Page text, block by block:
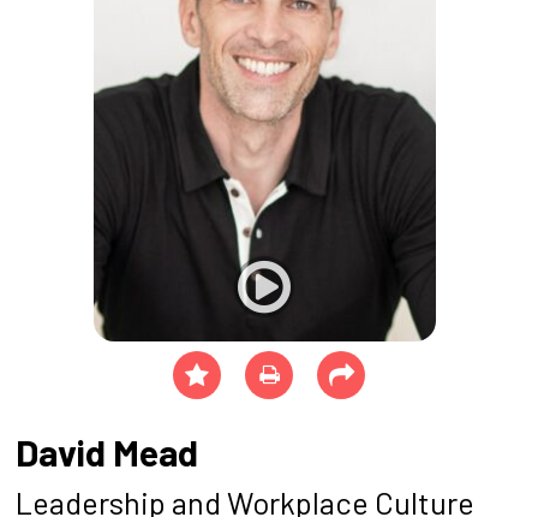
David Mead
Leadership and Workplace Culture